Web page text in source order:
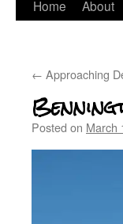
Home About
← Approaching
Posted on March